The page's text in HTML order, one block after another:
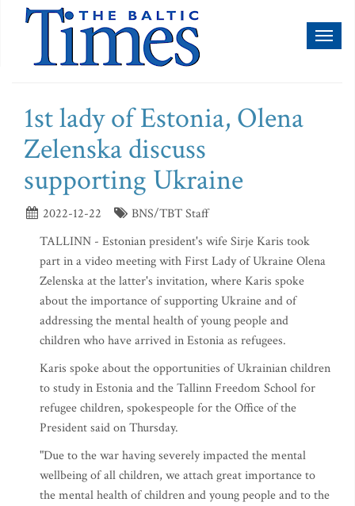
1st lady of Estonia, Olena
Zelenska discuss
supporting Ukraine
2022-12-22
BNS/TBT Staff
TALLINN - Estonian president's wife Sirje Karis took
part in a video meeting with First Lady of Ukraine Olena
Zelenska at the latter's invitation, where Karis spoke
about the importance of supporting Ukraine and of
addressing the mental health of young people and
children who have arrived in Estonia as refugees.
Karis spoke about the opportunities of Ukrainian children
to study in Estonia and the Tallinn Freedom School for
refugee children, spokespeople for the Office of the
President said on Thursday.
"Due to the war having severely impacted the mental
wellbeing of all children, we attach great importance to
the mental health of children and young people and to the